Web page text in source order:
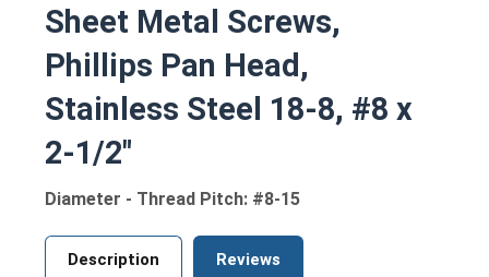
Sheet Metal Screws,
Phillips Pan Head,
Stainless Steel 18-8, #8 x
2-1/2"
Diameter - Thread Pitch: #8-15
Description Reviews